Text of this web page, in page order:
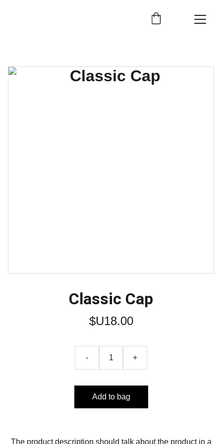
Classic Cap
$U18.00
- +
Add to bag
The product description should talk about the product in a